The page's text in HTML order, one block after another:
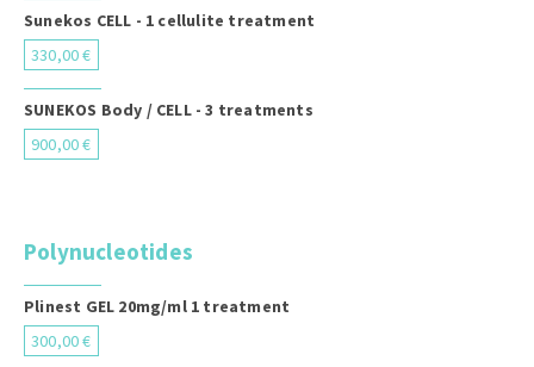
Sunekos CELL - 1 cellulite treatment
330,00 €
SUNEKOS Body / CELL - 3 treatments
900,00 €
Polynucleotides
Plinest GEL 20mg/ml 1 treatment
300,00 €